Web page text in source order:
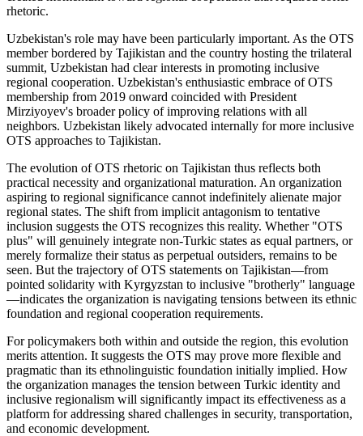
rhetoric.
Uzbekistan's role may have been particularly important. As the OTS
member bordered by Tajikistan and the country hosting the trilateral
summit, Uzbekistan had clear interests in promoting inclusive
regional cooperation. Uzbekistan's enthusiastic embrace of OTS
membership from 2019 onward coincided with President
Mirziyoyev's broader policy of improving relations with all
neighbors. Uzbekistan likely advocated internally for more inclusive
OTS approaches to Tajikistan.
The evolution of OTS rhetoric on Tajikistan thus reflects both
practical necessity and organizational maturation. An organization
aspiring to regional significance cannot indefinitely alienate major
regional states. The shift from implicit antagonism to tentative
inclusion suggests the OTS recognizes this reality. Whether "OTS
plus" will genuinely integrate non-Turkic states as equal partners, or
merely formalize their status as perpetual outsiders, remains to be
seen. But the trajectory of OTS statements on Tajikistan—from
pointed solidarity with Kyrgyzstan to inclusive "brotherly" language
—indicates the organization is navigating tensions between its ethnic
foundation and regional cooperation requirements.
For policymakers both within and outside the region, this evolution
merits attention. It suggests the OTS may prove more flexible and
pragmatic than its ethnolinguistic foundation initially implied. How
the organization manages the tension between Turkic identity and
inclusive regionalism will significantly impact its effectiveness as a
platform for addressing shared challenges in security, transportation,
and economic development.